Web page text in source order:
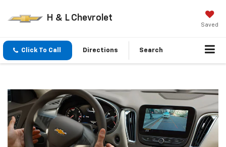
H & L Chevrolet
Saved
Click To Call Directions Search